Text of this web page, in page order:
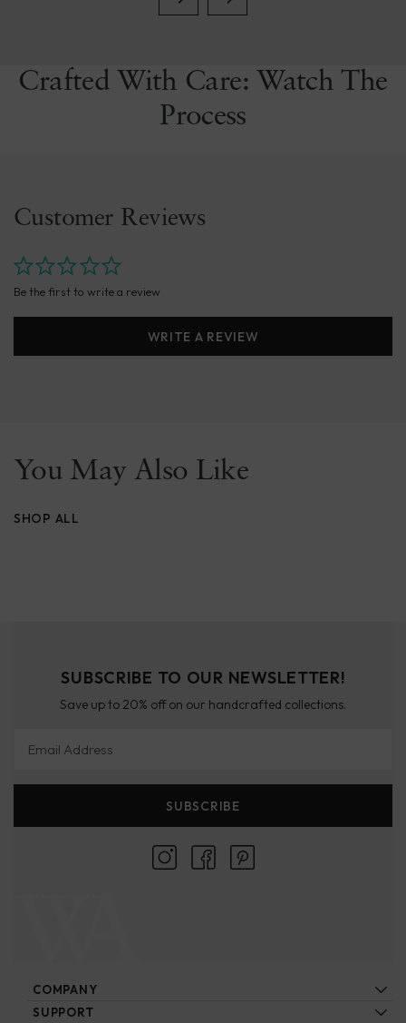
Crafted With Care: Watch The
Process
Customer Reviews
Be the first to write a review
WRITE A REVIEW
You May Also Like
SHOP ALL
COMPANY
About Us
SUPPORT
SUBSCRIBE TO OUR NEWSLETTER!
Save up to 20% off on our handcrafted collections.
SUBSCRIBE